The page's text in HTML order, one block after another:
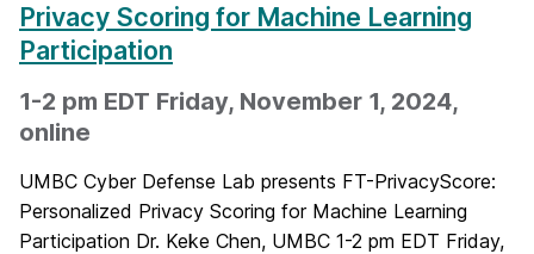
Privacy Scoring for Machine Learning
Participation
1-2 pm EDT Friday, November 1, 2024,
online
UMBC Cyber Defense Lab presents FT-PrivacyScore:
Personalized Privacy Scoring for Machine Learning
Participation Dr. Keke Chen, UMBC 1-2 pm EDT Friday,